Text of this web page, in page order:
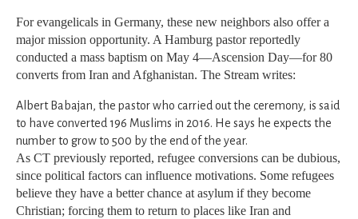
For evangelicals in Germany, these new neighbors also offer a
major mission opportunity. A Hamburg pastor reportedly
conducted a mass baptism on May 4—Ascension Day—for 80
converts from Iran and Afghanistan. The Stream writes:
Albert Babajan, the pastor who carried out the ceremony, is said
to have converted 196 Muslims in 2016. He says he expects the
number to grow to 500 by the end of the year.
As CT previously reported, refugee conversions can be dubious,
since political factors can influence motivations. Some refugees
believe they have a better chance at asylum if they become
Christian; forcing them to return to places like Iran and